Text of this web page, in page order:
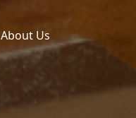
About Us